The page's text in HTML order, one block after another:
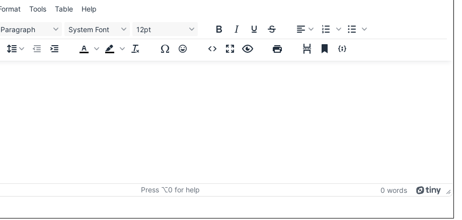
Tools Table Help
Paragraph System Font 12pt
Press ⌥0 for help 0 words